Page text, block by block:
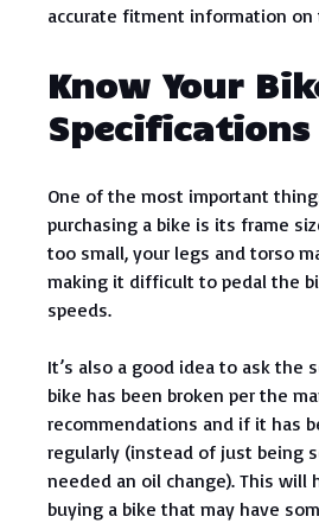
accurate fitment information on
Know Your
Specifications
One of the most important
purchasing a bike is its frame
too small, your legs and torso
making it difficult to pedal the
speeds.
It’s also a good idea to ask the
bike has been broken per the
recommendations and if it has
regularly (instead of just being
needed an oil change). This will
buying a bike that may have